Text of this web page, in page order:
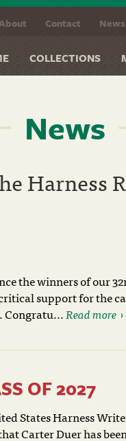
Contact News
COLLECTIONS
News
Harness
the winners of our
support for the
Congratu...Read more
OF 2027
States Harness
Carter Duer has